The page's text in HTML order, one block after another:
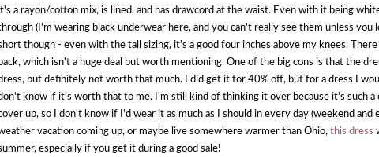
a rayon/cotton mix, is lined, and has drawcord at the waist. Even with it being
(I'm wearing black underwear here, and you can't really see them unless you
though - even with the tall sizing, it's a good four inches above my knees.
which isn't a huge deal but worth mentioning. One of the big cons is that the
but definitely not worth that much. I did get it for 40% off, but for a dress I
know if it's worth that to me. I'm still kind of thinking it over because it's such a
up, so I don't know if I'd wear it as much as I should in every day (weekend and
vacation coming up, or maybe live somewhere warmer than Ohio, this dress
especially if you get it during a good sale!